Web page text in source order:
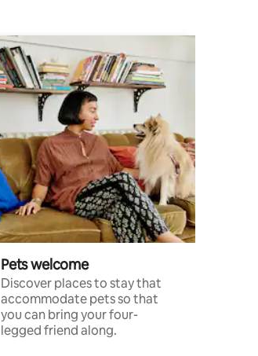
Pets welcome
Discover places to stay that
accommodate pets so that
you can bring your four-
legged friend along.